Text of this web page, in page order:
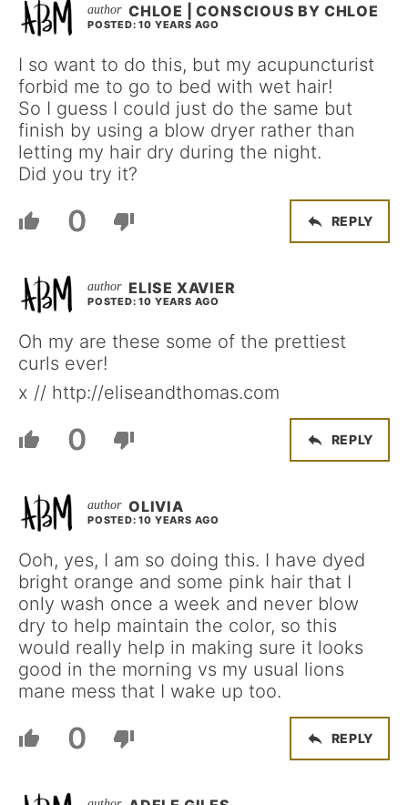
CHLOE | CONSCIOUS BY CHLOE
POSTED: 10 YEARS AGO
I so want to do this, but my acupuncturist
forbid me to go to bed with wet hair!
So I guess I could just do the same but
finish by using a blow dryer rather than
letting my hair dry during the night.
Did you try it?
0 REPLY
ELISE XAVIER
POSTED: 10 YEARS AGO
Oh my are these some of the prettiest
curls ever!
x // http://eliseandthomas.com
0 REPLY
OLIVIA
POSTED: 10 YEARS AGO
Ooh, yes, I am so doing this. I have dyed
bright orange and some pink hair that I
only wash once a week and never blow
dry to help maintain the color, so this
would really help in making sure it looks
good in the morning vs my usual lions
mane mess that I wake up too.
0 REPLY